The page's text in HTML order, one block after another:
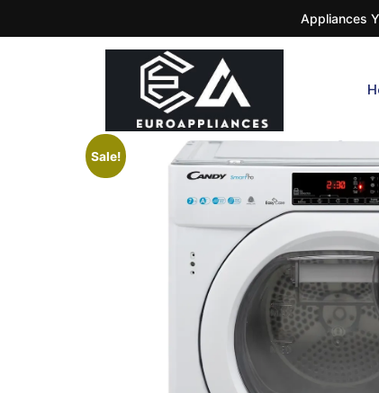
Appliances
Sale!